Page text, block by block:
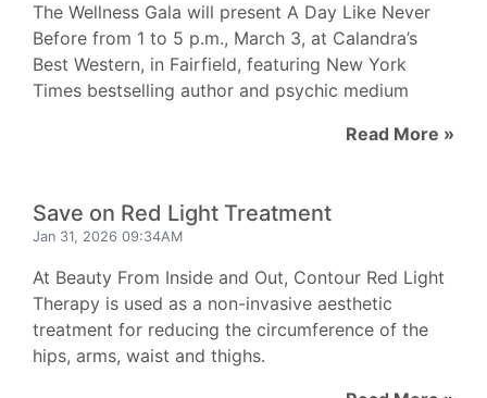
The Wellness Gala will present A Day Like Never
Before from 1 to 5 p.m., March 3, at Calandra’s
Best Western, in Fairfield, featuring New York
Times bestselling author and psychic medium
Read More »
Save on Red Light Treatment
Jan 31, 2026 09:34AM
At Beauty From Inside and Out, Contour Red Light
Therapy is used as a non-invasive aesthetic
treatment for reducing the circumference of the
hips, arms, waist and thighs.